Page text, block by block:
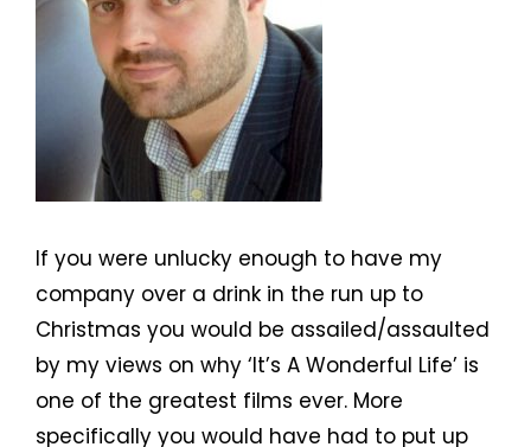
If you were unlucky enough to have my
company over a drink in the run up to
Christmas you would be assailed/assaulted
by my views on why ‘It’s A Wonderful Life’ is
one of the greatest films ever. More
specifically you would have had to put up